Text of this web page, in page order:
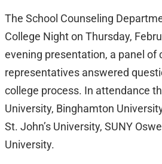
The School Counseling
College Night on Thursday,
evening presentation, a panel of
representatives answered
college process. In attendance
University, Binghamton
St. John’s University, SUNY
University.